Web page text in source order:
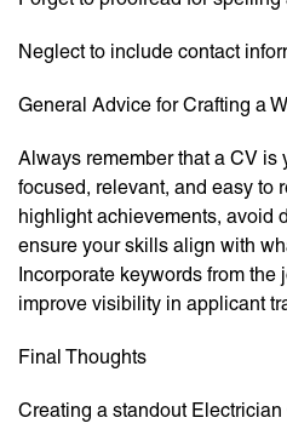
Neglect to include contact
General Advice for Crafting a
Always remember that a CV is
focused, relevant, and easy to
highlight achievements, avoid
ensure your skills align with
Incorporate keywords from
improve visibility in applicant
Final Thoughts
Creating a standout